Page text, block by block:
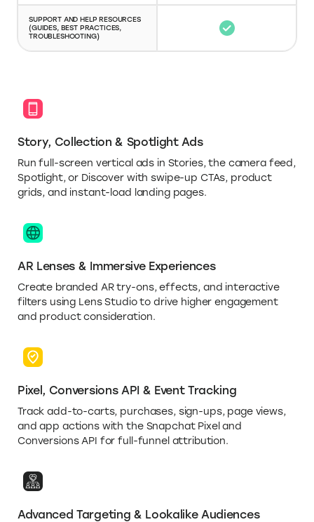
SUPPORT AND HELP RESOURCES
(GUIDES, BEST PRACTICES,
TROUBLESHOOTING)
Story, Collection & Spotlight Ads
Run full-screen vertical ads in Stories, the camera feed,
Spotlight, or Discover with swipe-up CTAs, product
grids, and instant-load landing pages.
AR Lenses & Immersive Experiences
Create branded AR try-ons, effects, and interactive
filters using Lens Studio to drive higher engagement
and product consideration.
Pixel, Conversions API & Event Tracking
Track add-to-carts, purchases, sign-ups, page views,
and app actions with the Snapchat Pixel and
Conversions API for full-funnel attribution.
Advanced Targeting & Lookalike Audiences